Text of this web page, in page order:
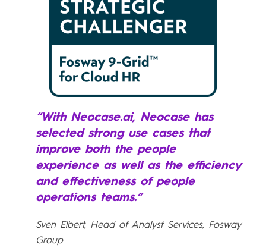
“With Neocase.ai, Neocase has
selected strong use cases that
improve both the people
experience as well as the efficiency
and effectiveness of people
operations teams.”
Sven Elbert, Head of Analyst Services, Fosway
Group